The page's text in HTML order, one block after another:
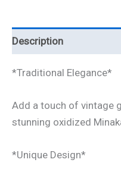
Description
*Traditional Elegance*
Add a touch of vintage
stunning oxidized
*Unique Design*